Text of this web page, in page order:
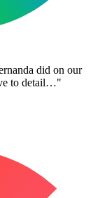
did on our
to detail…"